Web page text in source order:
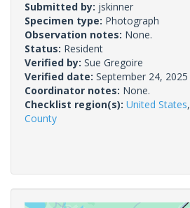
Submitted by: jskinner
Specimen type: Photograph
Observation notes: None.
Status: Resident
Verified by: Sue Gregoire
Verified date: September 24, 2025
Coordinator notes: None.
Checklist region(s): United States,
County